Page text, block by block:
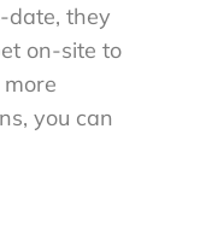
date, they
on-site to
more
you can